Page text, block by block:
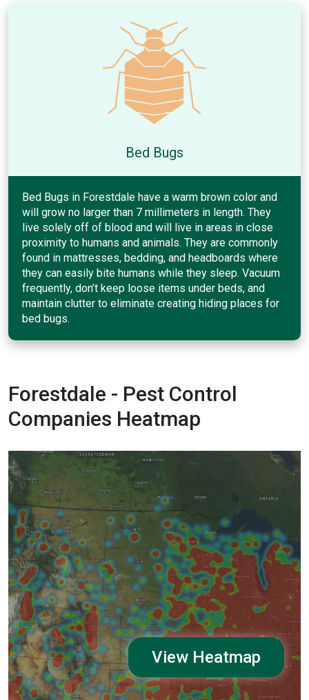
Bed Bugs
Bed Bugs in Forestdale have a warm brown color and
will grow no larger than 7 millimeters in length. They
live solely off of blood and will live in areas in close
proximity to humans and animals. They are commonly
found in mattresses, bedding, and headboards where
they can easily bite humans while they sleep. Vacuum
frequently, don’t keep loose items under beds, and
maintain clutter to eliminate creating hiding places for
bed bugs.
Forestdale - Pest Control
Companies Heatmap
View Heatmap